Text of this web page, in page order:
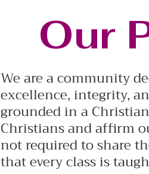
Our
We are a community
excellence, integrity,
grounded in a
Christians and affirm
not required to share
that every class is